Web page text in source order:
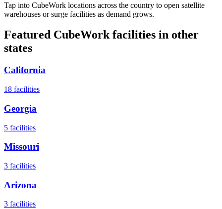
Tap into CubeWork locations across the country to open satellite
warehouses or surge facilities as demand grows.
Featured CubeWork facilities in other
states
California
18 facilities
Georgia
5 facilities
Missouri
3 facilities
Arizona
3 facilities